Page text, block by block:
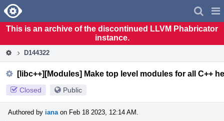
Home
This is an archive of the discontinued LLVM Phabricator
instance.
D144322
[libc++][Modules] Make top level modules for all C++
Closed Public
Authored by iana on Feb 18 2023, 12:14 AM.